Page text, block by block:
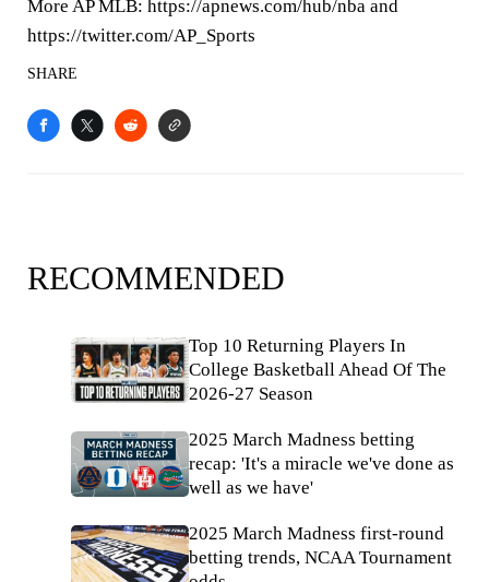
More AP MLB: https://apnews.com/hub/nba and
https://twitter.com/AP_Sports
SHARE
RECOMMENDED
Top 10 Returning Players In
College Basketball Ahead Of The
2026-27 Season
2025 March Madness betting
recap: 'It's a miracle we've done as
well as we have'
2025 March Madness first-round
betting trends, NCAA Tournament